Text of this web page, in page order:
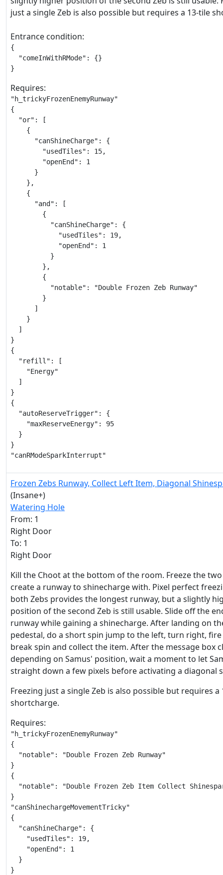
just a single Zeb is also possible but requires a 13-tile
Entrance condition:
{
  "comeInWithRMode": {}
}
Requires:
"h_trickyFrozenEnemyRunway"
{
  "or": [
    {
      "canShineCharge": {
        "usedTiles": 15,
        "openEnd": 1
      }
    },
    {
      "and": [
        {
          "canShineCharge": {
            "usedTiles": 19,
            "openEnd": 1
          }
        },
        {
          "notable": "Double Frozen Zeb Runway"
        }
      ]
    }
  ]
}
{
  "refill": [
    "Energy"
  ]
}
{
  "autoReserveTrigger": {
    "maxReserveEnergy": 95
  }
}
"canRModeSparkInterrupt"
Frozen Zebs Runway, Collect Left Item, Diagonal
(Insane+)
Watering Hole
From: 1
Right Door
To: 1
Right Door
Kill the Choot at the bottom of the room. Freeze the
create a runway to shinecharge with. Pixel perfect
both Zebs provides the longest runway, but a slightly
position of the second Zeb is still usable. Slide off the
runway while gaining a shinecharge. After landing on
pedestal, do a short spin jump to the left, turn right,
break spin and collect the item. After the message box
depending on Samus' position, wait a moment to let
straight down a few pixels before activating a diagonal
Freezing just a single Zeb is also possible but requires a
shortcharge.
Requires:
"h_trickyFrozenEnemyRunway"
{
  "notable": "Double Frozen Zeb Runway"
}
{
"notable": "Double Frozen Zeb Item Collect
}
"canShinechargeMovementTricky"
{
  "canShineCharge": {
    "usedTiles": 19,
    "openEnd": 1
  }
}